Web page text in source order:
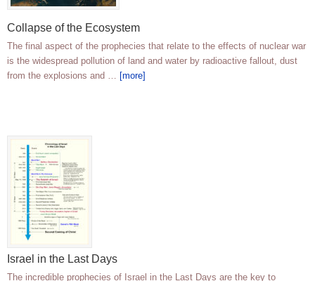
Collapse of the Ecosystem
The final aspect of the prophecies that relate to the effects of nuclear war
is the widespread pollution of land and water by radioactive fallout, dust
from the explosions and … [more]
Israel in the Last Days
The incredible prophecies of Israel in the Last Days are the key to